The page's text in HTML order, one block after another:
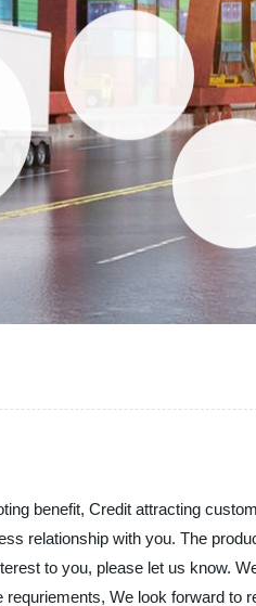
benefit, Credit attracting
relationship with you. The
to you, please let us know.
We look forward to